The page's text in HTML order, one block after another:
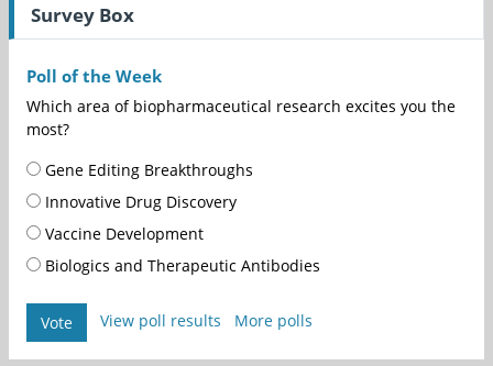
Survey Box
Poll of the Week
Which area of biopharmaceutical research excites you the
most?
Gene Editing Breakthroughs
Innovative Drug Discovery
Vaccine Development
Biologics and Therapeutic Antibodies
Vote View poll results More polls